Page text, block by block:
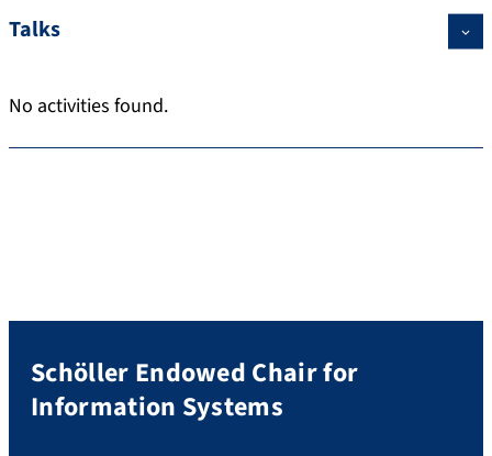
Talks
No activities found.
Schöller Endowed Chair for
Information Systems